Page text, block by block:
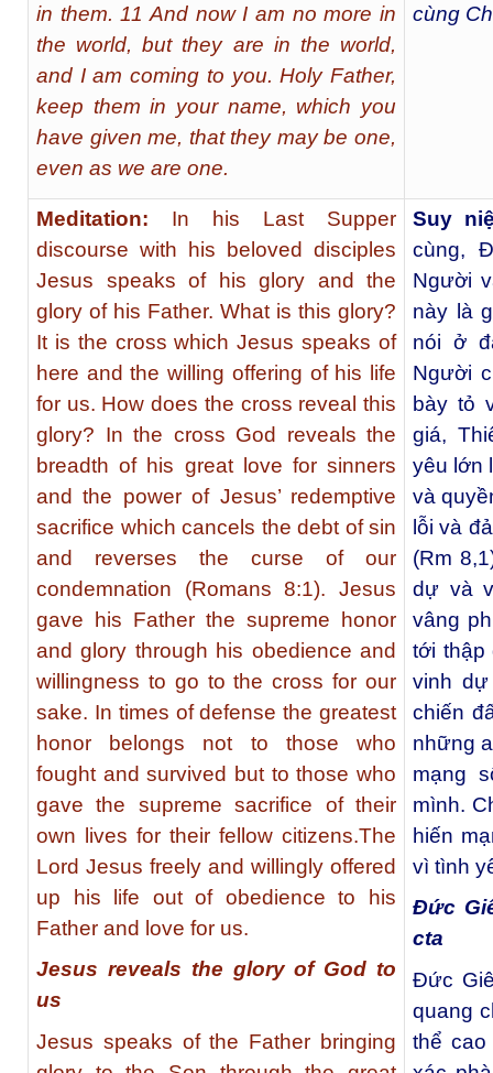
in them. 11 And now I am no more in
the world, but they are in the world,
and I am coming to you. Holy Father,
keep them in your name, which you
have given me, that they may be one,
even as we are one.
cùng
Meditation: In his Last Supper
discourse with his beloved disciples
Jesus speaks of his glory and the
glory of his Father. What is this glory?
It is the cross which Jesus speaks of
here and the willing offering of his life
for us. How does the cross reveal this
glory? In the cross God reveals the
breadth of his great love for sinners
and the power of Jesus’ redemptive
sacrifice which cancels the debt of sin
and reverses the curse of our
condemnation (Romans 8:1). Jesus
gave his Father the supreme honor
and glory through his obedience and
willingness to go to the cross for our
sake. In times of defense the greatest
honor belongs not to those who
fought and survived but to those who
gave the supreme sacrifice of their
own lives for their fellow citizens.The
Lord Jesus freely and willingly offered
up his life out of obedience to his
Father and love for us.
Jesus reveals the glory of God to
us
Jesus speaks of the Father bringing
Suy
cùng,
Người
này là
nói ở
Người
bày tỏ
giá,
yêu lớn
và
lỗi và
(Rm
dự và
vâng
tới thập
vinh
chiến
những
mạng
mình.
hiến
vì tình
Đức
cta
Đức
quang
thể